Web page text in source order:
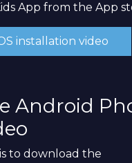
App from the App
installation video
Android
to download the